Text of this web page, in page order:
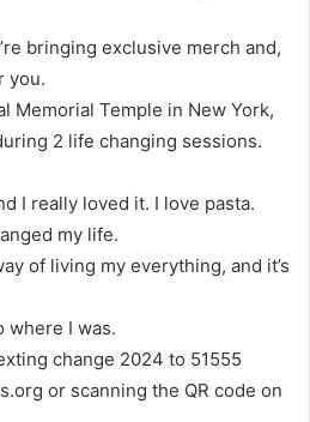
bringing exclusive merch and,
you.
Memorial Temple in New York,
2 life changing sessions.
I really loved it. I love pasta.
my life.
of living my everything, and it’s
where I was.
change 2024 to 51555
or scanning the QR code on